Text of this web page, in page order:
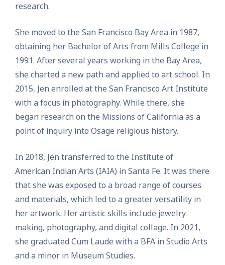
research.
She moved to the San Francisco Bay Area in 1987,
obtaining her Bachelor of Arts from Mills College in
1991. After several years working in the Bay Area,
she charted a new path and applied to art school. In
2015, Jen enrolled at the San Francisco Art Institute
with a focus in photography. While there, she
began research on the Missions of California as a
point of inquiry into Osage religious history.
In 2018, Jen transferred to the Institute of
American Indian Arts (IAIA) in Santa Fe. It was there
that she was exposed to a broad range of courses
and materials, which led to a greater versatility in
her artwork. Her artistic skills include jewelry
making, photography, and digital collage. In 2021,
she graduated Cum Laude with a BFA in Studio Arts
and a minor in Museum Studies.